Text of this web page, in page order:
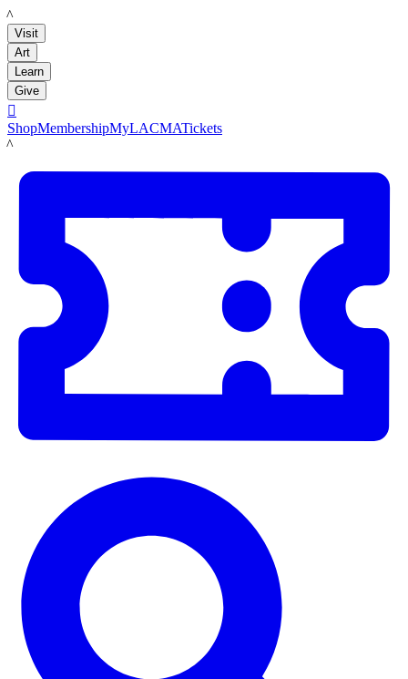
LACMA
Visit
Art
Learn
Give

ShopMembershipMyLACMATickets
LACMA